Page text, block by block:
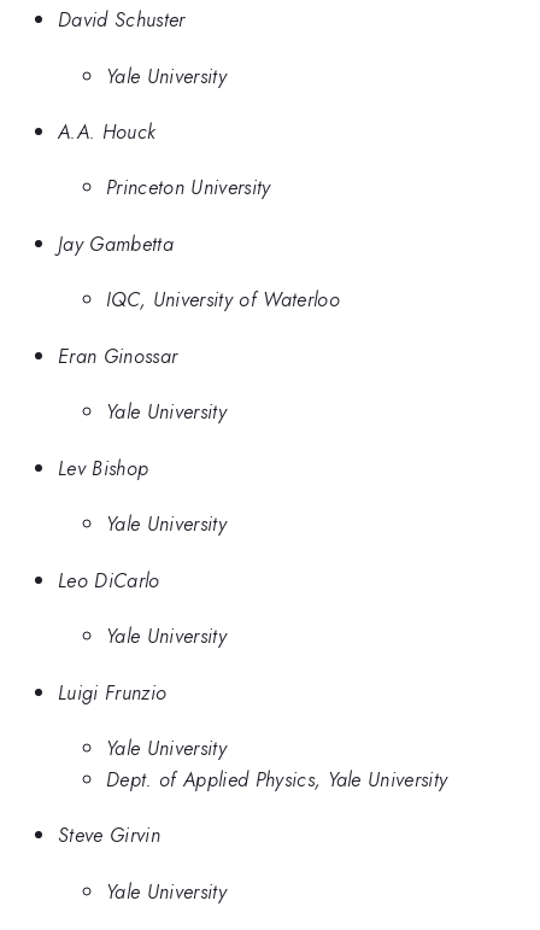
David Schuster
Yale University
A.A. Houck
Princeton University
Jay Gambetta
IQC, University of Waterloo
Eran Ginossar
Yale University
Lev Bishop
Yale University
Leo DiCarlo
Yale University
Luigi Frunzio
Yale University
Dept. of Applied Physics, Yale University
Steve Girvin
Yale University